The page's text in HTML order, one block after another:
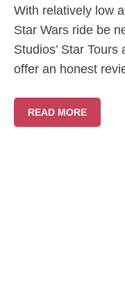
With relatively low
Star Wars ride be
Studios’ Star
offer an honest
READ MORE